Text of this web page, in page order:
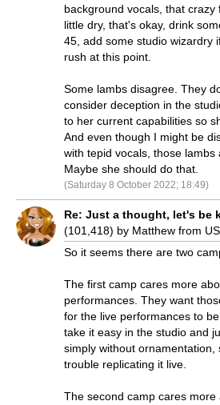
background vocals, that
little dry, that's okay, drink
45, add some studio wizardry
rush at this point.
Some lambs disagree. They
consider deception in the
to her current capabilities so
And even though I might be
with tepid vocals, those lambs
Maybe she should do that.
(Saturday 8 October 2022; 18:49)
Re: Just a thought, let's be
(101,418) by Matthew from
So it seems there are two
The first camp cares more
performances. They want
for the live performances to
take it easy in the studio and
simply without ornamentation,
trouble replicating it live.
The second camp cares